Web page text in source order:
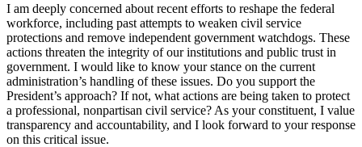
I am deeply concerned about recent efforts to reshape the federal
workforce, including past attempts to weaken civil service
protections and remove independent government watchdogs. These
actions threaten the integrity of our institutions and public trust in
government. I would like to know your stance on the current
administration’s handling of these issues. Do you support the
President’s approach? If not, what actions are being taken to protect
a professional, nonpartisan civil service? As your constituent, I value
transparency and accountability, and I look forward to your response
on this critical issue.